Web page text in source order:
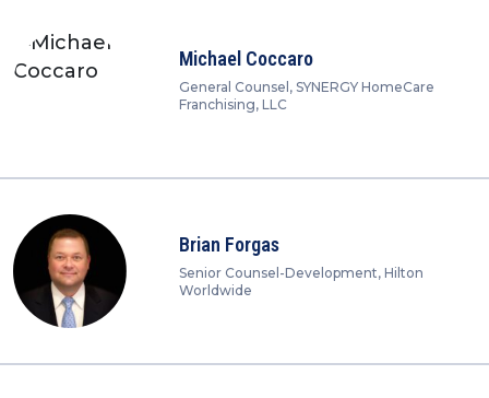
Michael Coccaro
General Counsel, SYNERGY HomeCare
Franchising, LLC
Brian Forgas
Senior Counsel-Development, Hilton
Worldwide